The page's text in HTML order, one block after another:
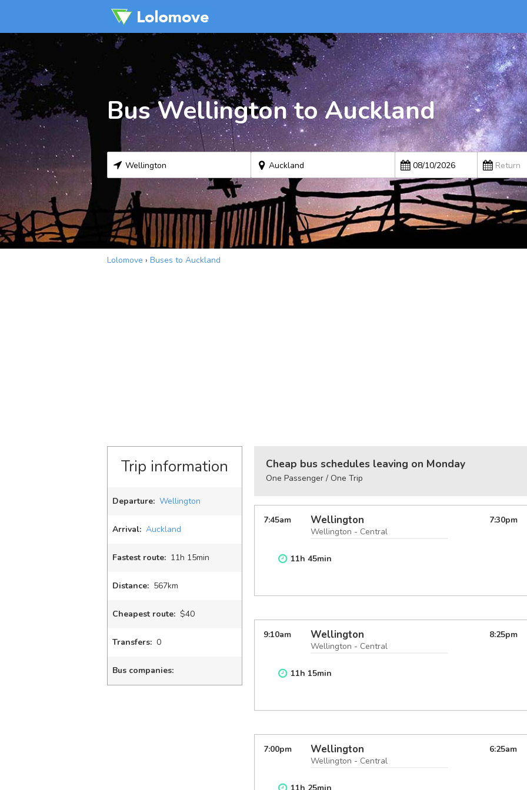
Bus Wellington to Auckland
Lolomove › Buses to Auckland
Trip information
Departure: Wellington
Arrival: Auckland
Fastest route: 11h 15min
Distance: 567km
Cheapest route: $40
Transfers: 0
Bus companies:
Cheap bus schedules leaving on Monday
One Passenger / One Trip
7:45am Wellington
Wellington - Central
7:30pm
11h 45min
9:10am Wellington
Wellington - Central
8:25pm
11h 15min
7:00pm Wellington
Wellington - Central
6:25am